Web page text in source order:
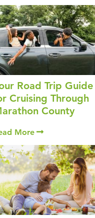
Road Trip Guide
Cruising Through
County
More